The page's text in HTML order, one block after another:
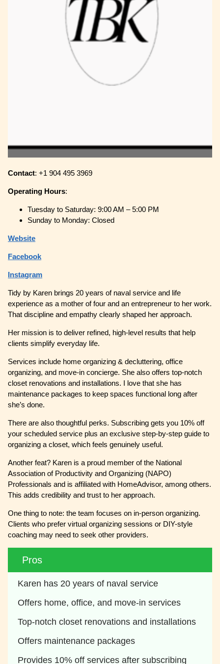
Contact: +1 904 495 3969
Operating Hours:
Tuesday to Saturday: 9:00 AM – 5:00 PM
Sunday to Monday: Closed
Website
Facebook
Instagram
Tidy by Karen brings 20 years of naval service and life
experience as a mother of four and an entrepreneur to her work.
That discipline and empathy clearly shaped her approach.
Her mission is to deliver refined, high-level results that help
clients simplify everyday life.
Services include home organizing & decluttering, office
organizing, and move-in concierge. She also offers top-notch
closet renovations and installations. I love that she has
maintenance packages to keep spaces functional long after
she’s done.
There are also thoughtful perks. Subscribing gets you 10% off
your scheduled service plus an exclusive step-by-step guide to
organizing a closet, which feels genuinely useful.
Another feat? Karen is a proud member of the National
Association of Productivity and Organizing (NAPO)
Professionals and is affiliated with HomeAdvisor, among others.
This adds credibility and trust to her approach.
One thing to note: the team focuses on in-person organizing.
Clients who prefer virtual organizing sessions or DIY-style
coaching may need to seek other providers.
Pros
Karen has 20 years of naval service
Offers home, office, and move-in services
Top-notch closet renovations and installations
Offers maintenance packages
Provides 10% off services after subscribing